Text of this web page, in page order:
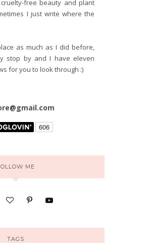
free beauty and plant
I just write where the
as much as I did before,
stop by and I have eleven
for you to look through :)
ME
TAGS